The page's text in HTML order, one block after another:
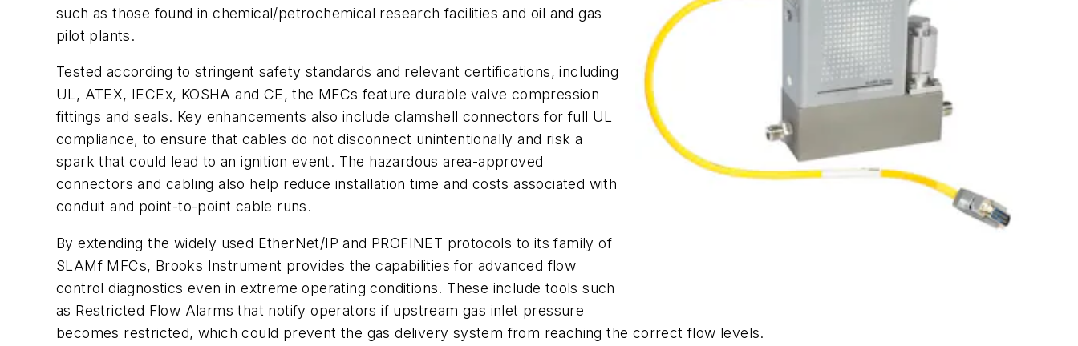
such as those found in chemical/petrochemical research facilities and oil and gas
pilot plants.
Tested according to stringent safety standards and relevant certifications, including
UL, ATEX, IECEx, KOSHA and CE, the MFCs feature durable valve compression
fittings and seals. Key enhancements also include clamshell connectors for full UL
compliance, to ensure that cables do not disconnect unintentionally and risk a
spark that could lead to an ignition event. The hazardous area-approved
connectors and cabling also help reduce installation time and costs associated with
conduit and point-to-point cable runs.
By extending the widely used EtherNet/IP and PROFINET protocols to its family of
SLAMf MFCs, Brooks Instrument provides the capabilities for advanced flow
control diagnostics even in extreme operating conditions. These include tools such
as Restricted Flow Alarms that notify operators if upstream gas inlet pressure
becomes restricted, which could prevent the gas delivery system from reaching the correct flow levels.